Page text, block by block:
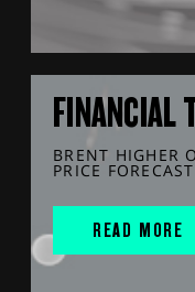
FINANCIAL
BRENT HIGHER
PRICE FORECAST
READ MORE